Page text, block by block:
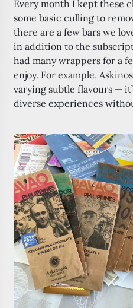
Every month I kept these
some basic culling to
there are a few bars we
in addition to the
had many wrappers for a
enjoy. For example,
varying subtle flavours —
diverse experiences